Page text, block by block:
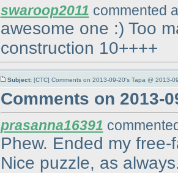
swaroop2011 commented
awesome one :) Too
construction 10++++
Subject: [CTC] Comments on 2013-09-20's Tapa @ 2013-
Comments on 2013-
prasanna16391
Phew. Ended my
Nice puzzle, as